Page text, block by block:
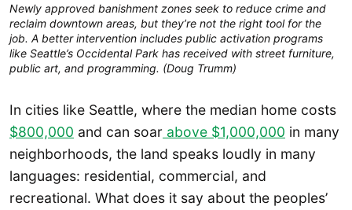
Newly approved banishment zones seek to reduce crime and
reclaim downtown areas, but they’re not the right tool for the
job. A better intervention includes public activation programs
like Seattle’s Occidental Park has received with street furniture,
public art, and programming. (Doug Trumm)
In cities like Seattle, where the median home costs
$800,000 and can soar above $1,000,000 in many
neighborhoods, the land speaks loudly in many
languages: residential, commercial, and
recreational. What does it say about the peoples’